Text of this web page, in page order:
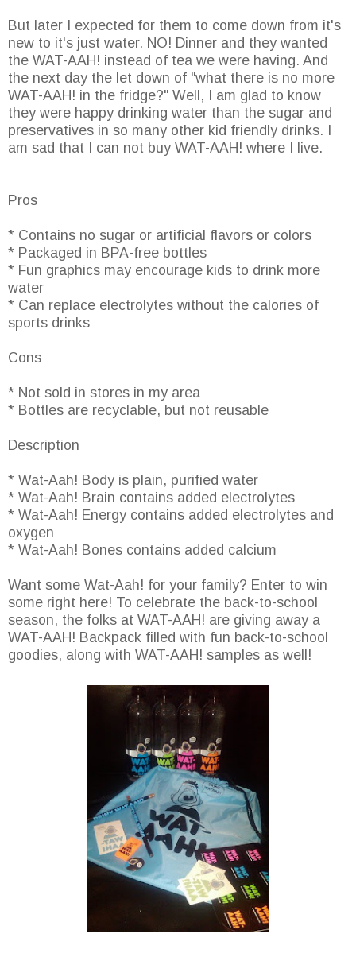
But later I expected for them to come down from it's
new to it's just water. NO! Dinner and they wanted
the WAT-AAH! instead of tea we were having. And
the next day the let down of "what there is no more
WAT-AAH! in the fridge?" Well, I am glad to know
they were happy drinking water than the sugar and
preservatives in so many other kid friendly drinks. I
am sad that I can not buy WAT-AAH! where I live.
Pros
* Contains no sugar or artificial flavors or colors
* Packaged in BPA-free bottles
* Fun graphics may encourage kids to drink more
water
* Can replace electrolytes without the calories of
sports drinks
Cons
* Not sold in stores in my area
* Bottles are recyclable, but not reusable
Description
* Wat-Aah! Body is plain, purified water
* Wat-Aah! Brain contains added electrolytes
* Wat-Aah! Energy contains added electrolytes and
oxygen
* Wat-Aah! Bones contains added calcium
Want some Wat-Aah! for your family? Enter to win
some right here! To celebrate the back-to-school
season, the folks at WAT-AAH! are giving away a
WAT-AAH! Backpack filled with fun back-to-school
goodies, along with WAT-AAH! samples as well!